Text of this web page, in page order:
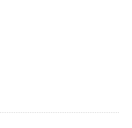
Stamp DIY